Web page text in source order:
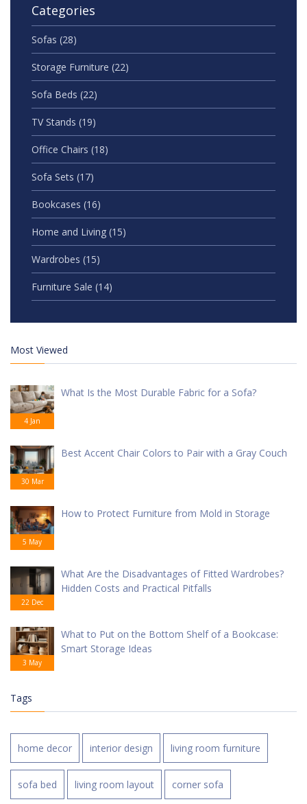
Categories
Sofas (28)
Storage Furniture (22)
Sofa Beds (22)
TV Stands (19)
Office Chairs (18)
Sofa Sets (17)
Bookcases (16)
Home and Living (15)
Wardrobes (15)
Furniture Sale (14)
Most Viewed
4 Jan
What Is the Most Durable Fabric for a Sofa?
30 Mar
Best Accent Chair Colors to Pair with a Gray Couch
5 May
How to Protect Furniture from Mold in Storage
22 Dec
What Are the Disadvantages of Fitted Wardrobes?
Hidden Costs and Practical Pitfalls
3 May
What to Put on the Bottom Shelf of a Bookcase:
Smart Storage Ideas
Tags
home decor interior design living room furniture
sofa bed living room layout corner sofa